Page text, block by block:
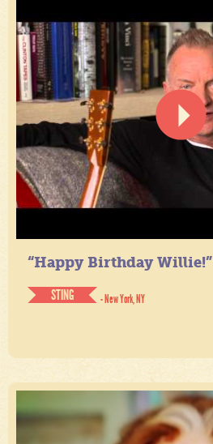
“Happy Birthday Willie!”
STING
- New York, NY